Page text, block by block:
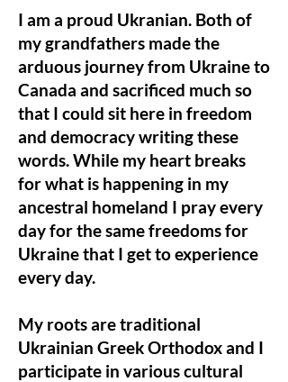
I am a proud Ukranian. Both of
my grandfathers made the
arduous journey from Ukraine to
Canada and sacrificed much so
that I could sit here in freedom
and democracy writing these
words. While my heart breaks
for what is happening in my
ancestral homeland I pray every
day for the same freedoms for
Ukraine that I get to experience
every day.
My roots are traditional
Ukrainian Greek Orthodox and I
participate in various cultural